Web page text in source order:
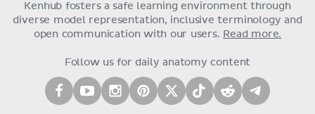
Kenhub fosters a safe learning environment through
diverse model representation, inclusive terminology and
open communication with our users. Read more.
Follow us for daily anatomy content